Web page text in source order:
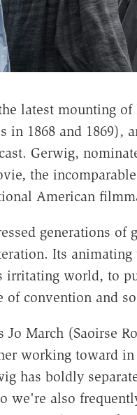
latest mounting of
1868 and 1869),
Gerwig,
the incomparable
American
generations
Its
world, to
convention and
March (Saoirse
working toward
has boldly
we're also